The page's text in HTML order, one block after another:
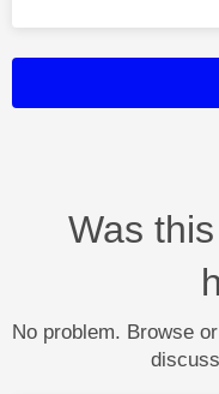
Was
No problem. Browse